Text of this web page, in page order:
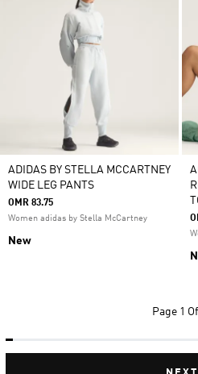
ADIDAS BY STELLA MCCARTNEY
WIDE LEG PANTS
OMR 83.75
Women adidas by Stella McCartney
New
Page 1